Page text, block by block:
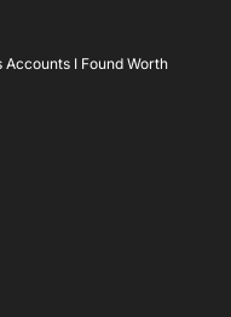
Accounts I Found Worth